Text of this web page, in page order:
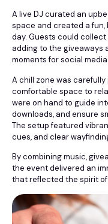
A live DJ curated an
space and created a
day. Guests could
adding to the giveaways
moments for social media.
A chill zone was
comfortable space to
were on hand to guide
downloads, and ensure
The setup featured
cues, and clear
By combining music,
the event delivered an
that reflected the spirit of